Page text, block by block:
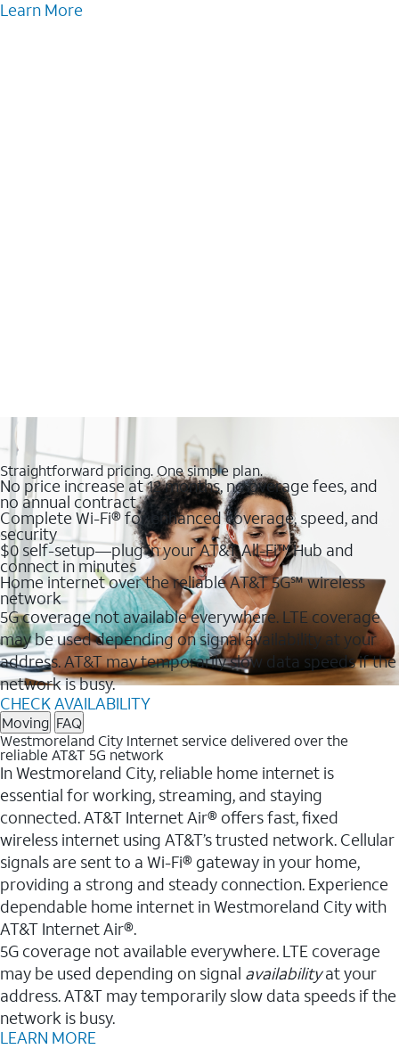
Learn More
Straightforward pricing. One simple plan.
No price increase at 12 months, no overage fees, and
no annual contract
Complete Wi-Fi® for enhanced coverage, speed, and
security
$0 self-setup—plug in your AT&T All-Fi™ Hub and
connect in minutes
Home internet over the reliable AT&T 5G℠ wireless
network
5G coverage not available everywhere. LTE coverage
may be used depending on signal availability at your
address. AT&T may temporarily slow data speeds if the
network is busy.
CHECK AVAILABILITY
Moving FAQ
Westmoreland City Internet service delivered over the
reliable AT&T 5G network
In Westmoreland City, reliable home internet is
essential for working, streaming, and staying
connected. AT&T Internet Air® offers fast, fixed
wireless internet using AT&T’s trusted network. Cellular
signals are sent to a Wi-Fi® gateway in your home,
providing a strong and steady connection. Experience
dependable home internet in Westmoreland City with
AT&T Internet Air®.
5G coverage not available everywhere. LTE coverage
may be used depending on signal availabilityat your
address. AT&T may temporarily slow data speeds if the
network is busy.
LEARN MORE